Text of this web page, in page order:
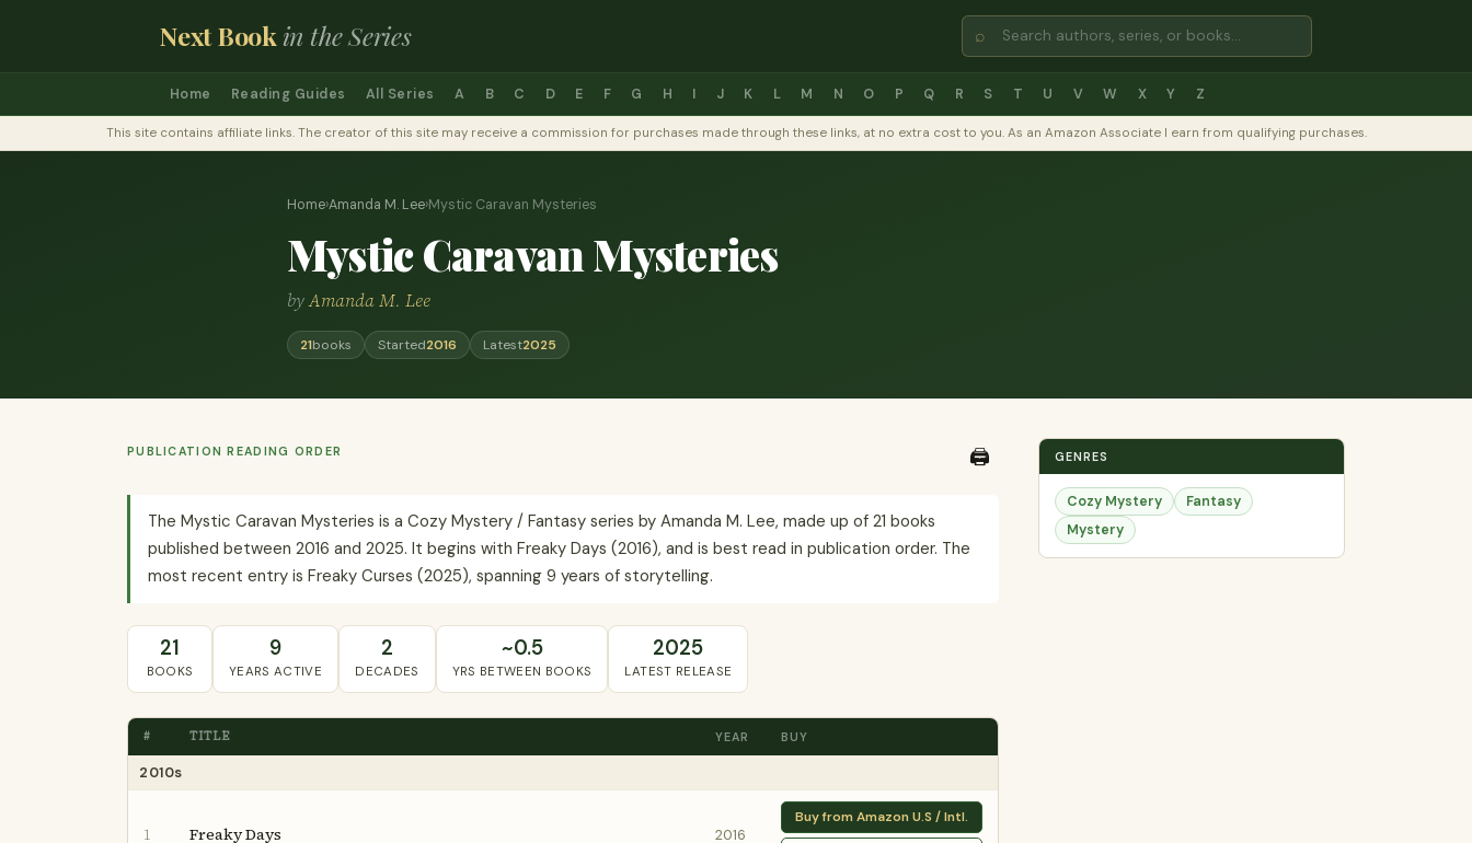
Next Bookin the Series ⌕
Home Reading Guides All Series A B C D E F G H I J K L M N O P Q R S T U V W X Y Z
This site contains affiliate links. The creator of this site may receive a commission for purchases made through these links, at no extra cost to you. As an Amazon Associate I earn from qualifying purchases.
Home›Amanda M. Lee›Mystic Caravan Mysteries
Mystic Caravan Mysteries
byAmanda M. Lee
21books Started2016 Latest2025
PUBLICATION READING ORDER 🖨️
The Mystic Caravan Mysteries is a Cozy Mystery / Fantasy series by Amanda M. Lee, made up of 21 books
published between 2016 and 2025. It begins with Freaky Days (2016), and is best read in publication order. The
most recent entry is Freaky Curses (2025), spanning 9 years of storytelling.
21
BOOKS
9
YEARS ACTIVE
2
DECADES
~0.5
YRS BETWEEN BOOKS
2025
LATEST RELEASE
# TITLE YEAR BUY
2010s
1 Freaky Days 2016
Buy from Amazon U.S / Intl.
GENRES
Cozy Mystery
Fantasy
Mystery